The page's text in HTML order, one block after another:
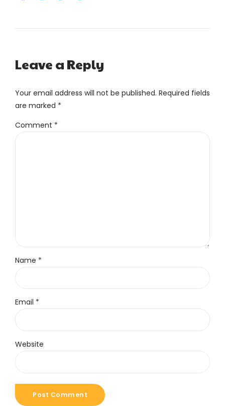
Leave a Reply
Your email address will not be published. Required fields
are marked *
Comment *
Name *
Email *
Website
Post Comment